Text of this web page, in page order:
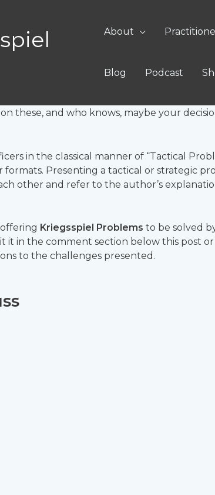
About
Blog Podcast
these, and who knows, maybe your
in the classical manner of “Tactical
formats. Presenting a tactical or strategic
other and refer to the author’s
Kriegsspiel Problems to be solved
in the comment section below this post
to the challenges presented.